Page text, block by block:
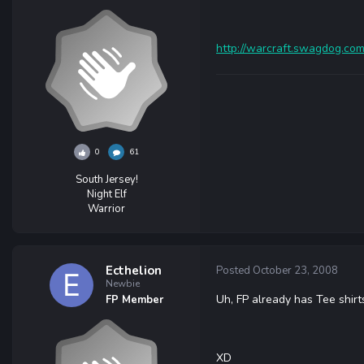
0 61
South Jersey!
Night Elf
Warrior
http://
Ecthelion
Newbie
FP Member
Posted October 23, 2008
Uh, FP already has Tee
XD